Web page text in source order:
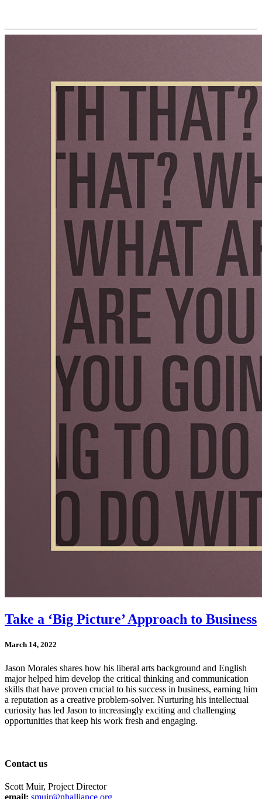
Take a ‘Big Picture’ Approach to Business
March 14, 2022
Jason Morales shares how his liberal arts background and English
major helped him develop the critical thinking and communication
skills that have proven crucial to his success in business, earning him
a reputation as a creative problem-solver. Nurturing his intellectual
curiosity has led Jason to increasingly exciting and challenging
opportunities that keep his work fresh and engaging.
Contact us
Scott Muir, Project Director
email: smuir@nhalliance.org